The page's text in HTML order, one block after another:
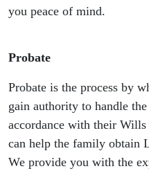
you peace of mind.
Probate
Probate is the process by
gain authority to handle the
accordance with their
can help the family obtain
We provide you with the